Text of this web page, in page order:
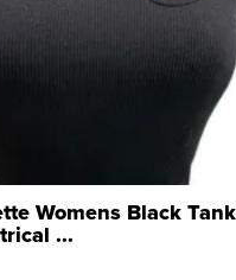
Womens Black
...